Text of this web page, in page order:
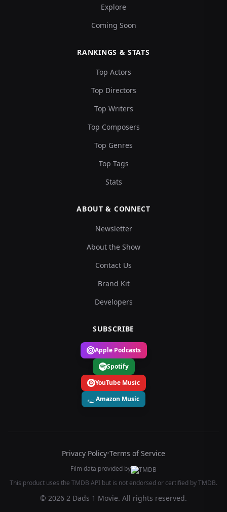
Explore
Coming Soon
RANKINGS & STATS
Top Actors
Top Directors
Top Writers
Top Composers
Top Genres
Top Tags
Stats
ABOUT & CONNECT
Newsletter
About the Show
Contact Us
Brand Kit
Developers
SUBSCRIBE
Apple Podcasts
Spotify
YouTube Music
Amazon Music
Privacy Policy•Terms of Service
Film data provided by
This product uses the TMDB API but is not endorsed or certified by TMDB.
© 2026 2 Dads 1 Movie. All rights reserved.